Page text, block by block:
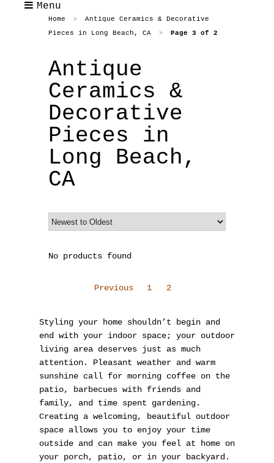
Menu
Home >
Antique Ceramics & Decorative
Pieces in Long Beach, CA
> Page 3 of 2
Antique
Ceramics &
Decorative
Pieces in
Long Beach,
CA
No products found
Previous 1 2
Styling your home shouldn’t begin and
end with your indoor space; your outdoor
living area deserves just as much
attention. Pleasant weather and warm
sunshine call for morning coffee on the
patio, barbecues with friends and
family, and time spent gardening.
Creating a welcoming, beautiful outdoor
space allows you to enjoy your time
outside and can make you feel at home on
your porch, patio, or in your backyard.